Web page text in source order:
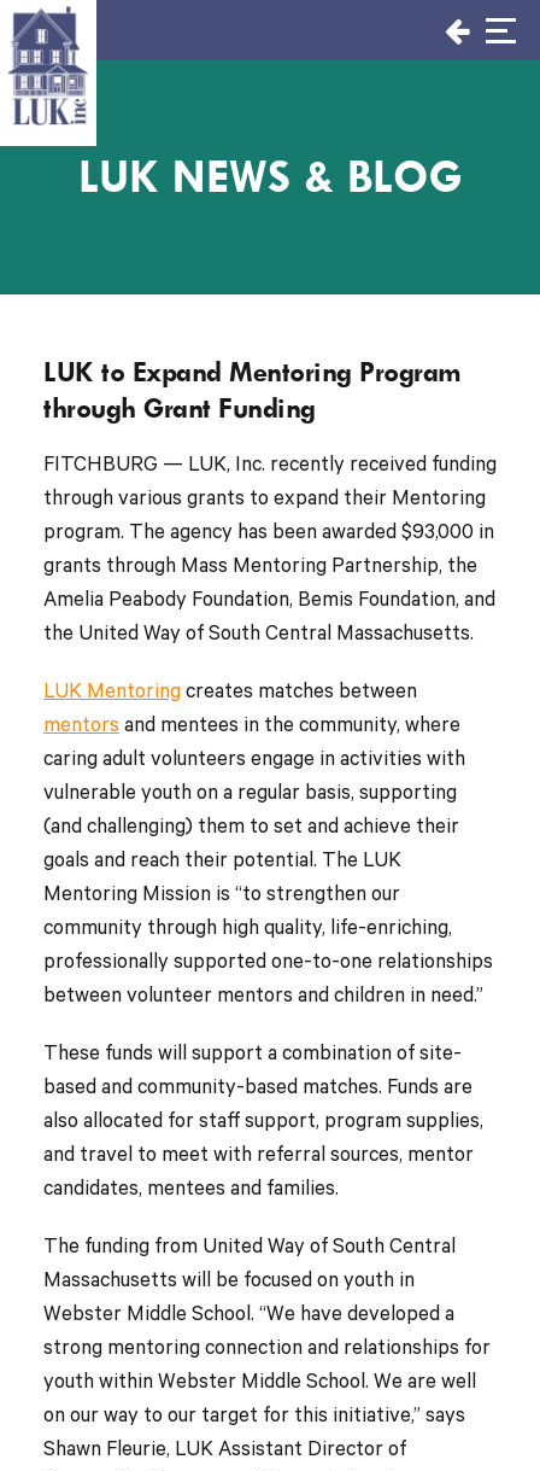
Skip
to
content
LUK NEWS & BLOG
LUK to Expand Mentoring Program
through Grant Funding
FITCHBURG — LUK, Inc. recently received funding
through various grants to expand their Mentoring
program. The agency has been awarded $93,000 in
grants through Mass Mentoring Partnership, the
Amelia Peabody Foundation, Bemis Foundation, and
the United Way of South Central Massachusetts.
LUK Mentoring creates matches between
mentors and mentees in the community, where
caring adult volunteers engage in activities with
vulnerable youth on a regular basis, supporting
(and challenging) them to set and achieve their
goals and reach their potential. The LUK
Mentoring Mission is “to strengthen our
community through high quality, life-enriching,
professionally supported one-to-one relationships
between volunteer mentors and children in need.”
These funds will support a combination of site-
based and community-based matches. Funds are
also allocated for staff support, program supplies,
and travel to meet with referral sources, mentor
candidates, mentees and families.
The funding from United Way of South Central
Massachusetts will be focused on youth in
Webster Middle School. “We have developed a
strong mentoring connection and relationships for
youth within Webster Middle School. We are well
on our way to our target for this initiative,” says
Shawn Fleurie, LUK Assistant Director of